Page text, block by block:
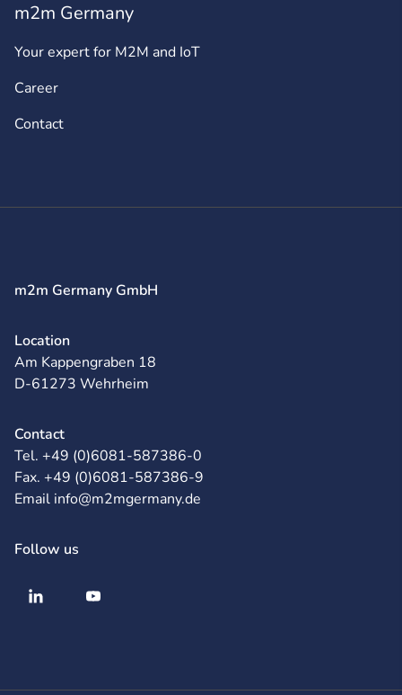
m2m Germany
Your expert for M2M and IoT
Career
Contact
m2m Germany GmbH
Location
Am Kappengraben 18
D-61273 Wehrheim
Contact
Tel. +49 (0)6081-587386-0
Fax. +49 (0)6081-587386-9
Email info@m2mgermany.de
Follow us